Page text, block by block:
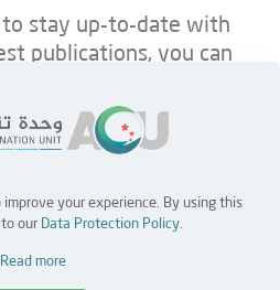
to stay up-to-date with
publications, you can
Partners Contact Us
improve your experience. By using this
our Data Protection Policy.
Read more